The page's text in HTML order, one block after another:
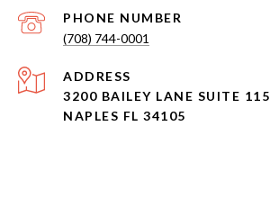
PHONE NUMBER
(708) 744-0001
ADDRESS
3200 BAILEY LANE SUITE 115
NAPLES FL 34105